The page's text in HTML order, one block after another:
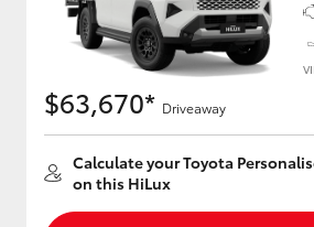
$63,670* Driveaway
Calculate your Toyota
on this HiLux